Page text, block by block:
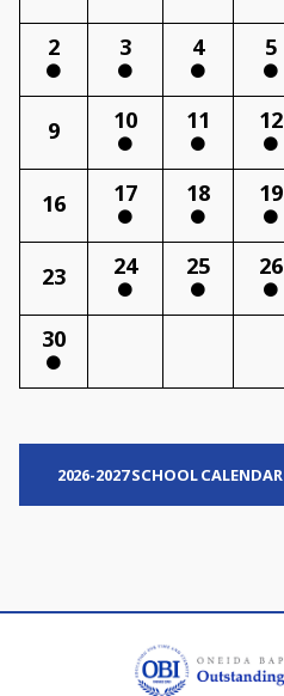
2 3 4 5
9 10 11 12
16 17 18 19
23 24 25 26
30
2026-2027 SCHOOL CALENDAR